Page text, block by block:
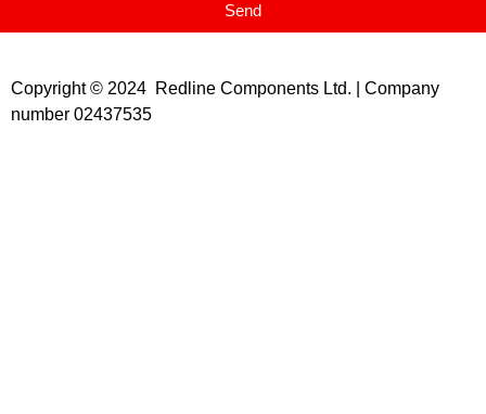
Send
Copyright © 2024 Redline Components Ltd. | Company
number 02437535